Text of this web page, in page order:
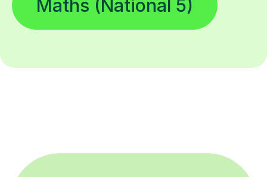
Maths (National 5)